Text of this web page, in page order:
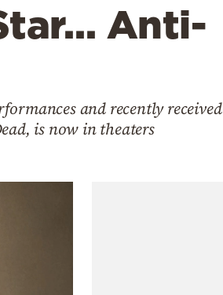
Anti-
and recently received
is now in theaters